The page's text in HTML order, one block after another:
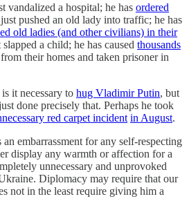
vandalized a hospital; he has ordered
just pushed an old lady into traffic; he has
old ladies (and other civilians) in their
slapped a child; he has caused thousands
from their homes and taken prisoner in
it necessary to hug Vladimir Putin, but
done precisely that. Perhaps he took
red carpet incident in August.
an embarrassment for any self-respecting
display any warmth or affection for a
unnecessary and unprovoked
Diplomacy may require that our
not in the least require giving him a